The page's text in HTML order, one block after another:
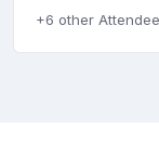
+6 other